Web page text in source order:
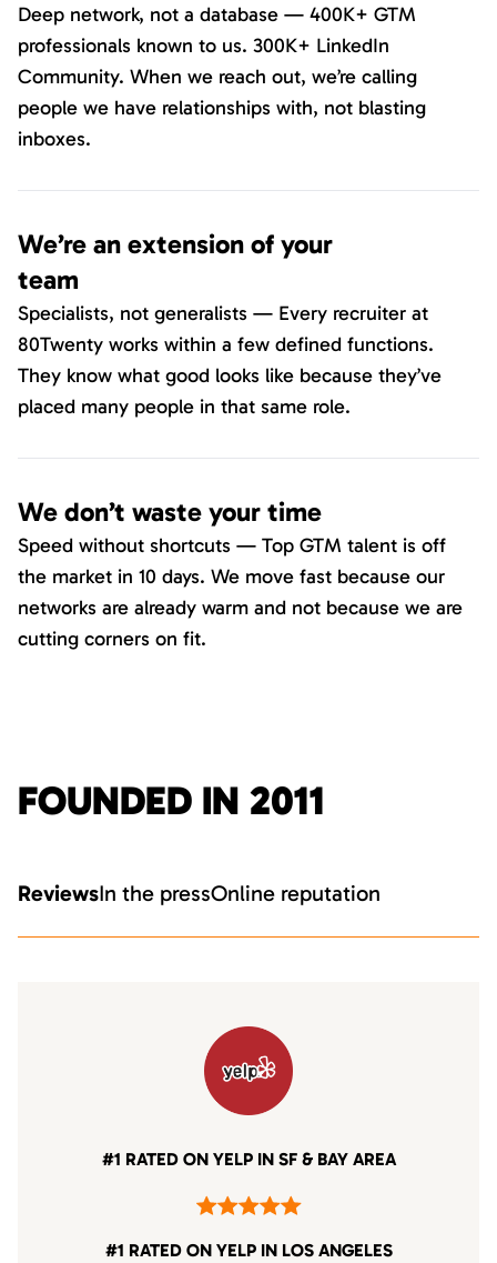
Deep network, not a database — 400K+ GTM
professionals known to us. 300K+ LinkedIn
Community. When we reach out, we’re calling
people we have relationships with, not blasting
inboxes.
We’re an extension of your
team
Specialists, not generalists — Every recruiter at
80Twenty works within a few defined functions.
They know what good looks like because they’ve
placed many people in that same role.
We don’t waste your time
Speed without shortcuts — Top GTM talent is off
the market in 10 days. We move fast because our
networks are already warm and not because we are
cutting corners on fit.
FOUNDED IN 2011
ReviewsIn the pressOnline reputation
#1 RATED ON YELP IN SF & BAY AREA
#1 RATED ON YELP IN LOS ANGELES